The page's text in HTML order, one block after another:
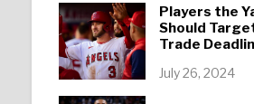
Players the
Should
Trade
July 26, 2024